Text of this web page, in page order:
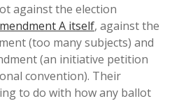
against the election
A itself, against the
(too many subjects) and
(an initiative petition
convention). Their
to do with how any ballot